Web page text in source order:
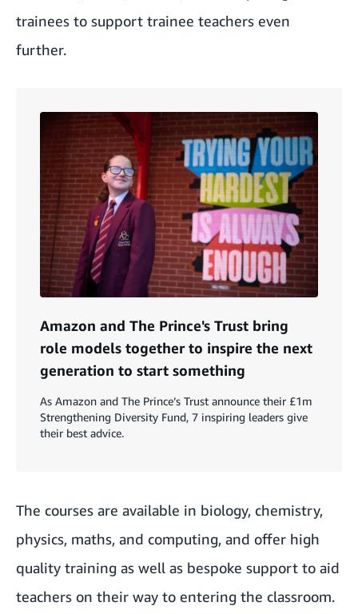
trainees to support trainee teachers even
further.
Amazon and The Prince's Trust bring
role models together to inspire the next
generation to start something
As Amazon and The Prince’s Trust announce their £1m
Strengthening Diversity Fund, 7 inspiring leaders give
their best advice.
The courses are available in biology, chemistry,
physics, maths, and computing, and offer high
quality training as well as bespoke support to aid
teachers on their way to entering the classroom.